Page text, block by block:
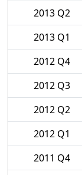
2013 Q2
2013 Q1
2012 Q4
2012 Q3
2012 Q2
2012 Q1
2011 Q4